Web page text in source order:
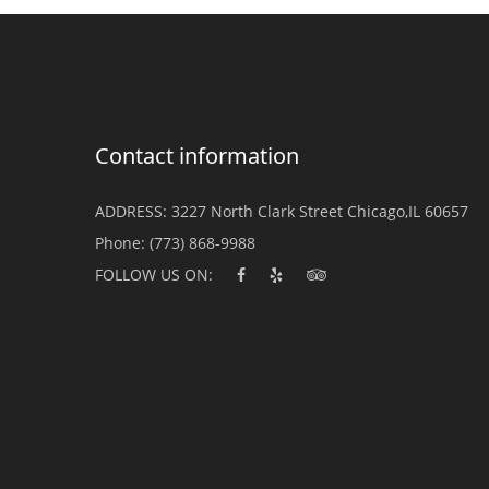
Contact information
ADDRESS: 3227 North Clark Street Chicago,IL 60657
Phone: (773) 868-9988
FOLLOW US ON: